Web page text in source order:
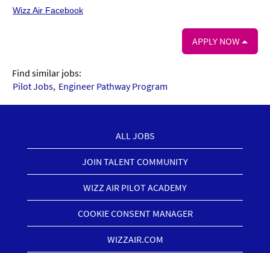
Wizz Air Facebook
APPLY NOW
Find similar jobs:
Pilot Jobs, Engineer Pathway Program
ALL JOBS
JOIN TALENT COMMUNITY
WIZZ AIR PILOT ACADEMY
COOKIE CONSENT MANAGER
WIZZAIR.COM